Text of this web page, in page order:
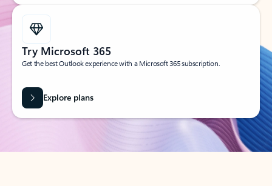
Try Microsoft 365
Get the best Outlook experience with a Microsoft 365 subscription.
Explore plans